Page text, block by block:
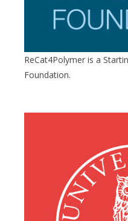
ReCat4Polymer is a
Foundation.